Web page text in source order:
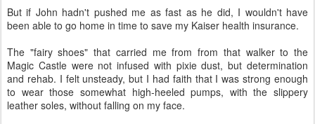
But if John hadn't pushed me as fast as he did, I wouldn't have
been able to go home in time to save my Kaiser health insurance.
The "fairy shoes" that carried me from from that walker to the
Magic Castle were not infused with pixie dust, but determination
and rehab. I felt unsteady, but I had faith that I was strong enough
to wear those somewhat high-heeled pumps, with the slippery
leather soles, without falling on my face.